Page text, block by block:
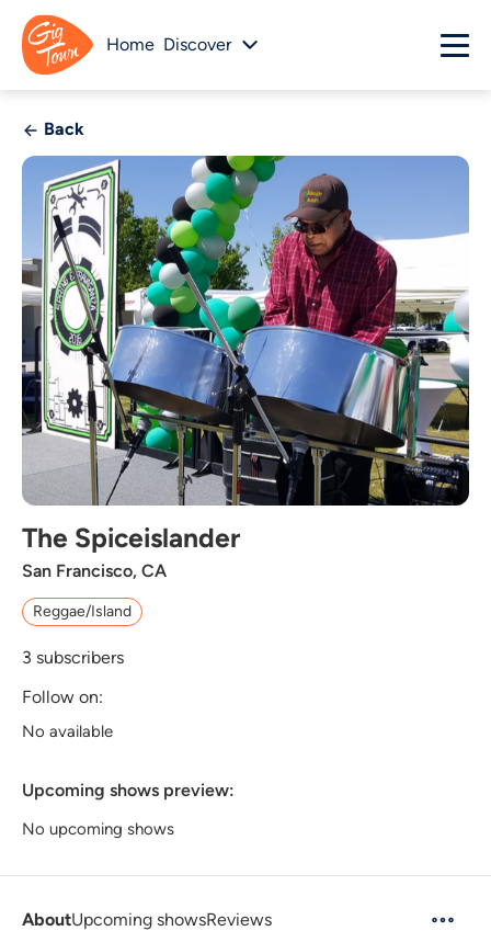
Home Discover
Back
The Spiceislander
San Francisco, CA
Reggae/Island
3 subscribers
Follow on:
No available
Upcoming shows preview:
No upcoming shows
AboutUpcoming showsReviews